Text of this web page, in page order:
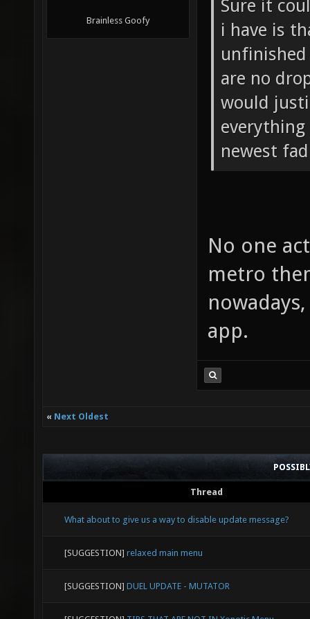
Brainless Goofy
Sure it
i have is
unfinished
are no
would
newest
No one
metro
app.
« Next Oldest
Thread
What about to give us a way to disable update message?
[SUGGESTION] relaxed main menu
[SUGGESTION] DUEL UPDATE - MUTATOR